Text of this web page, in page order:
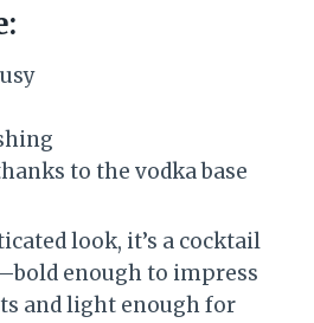
to the vodka base
look, it’s a cocktail
enough to impress
and light enough for